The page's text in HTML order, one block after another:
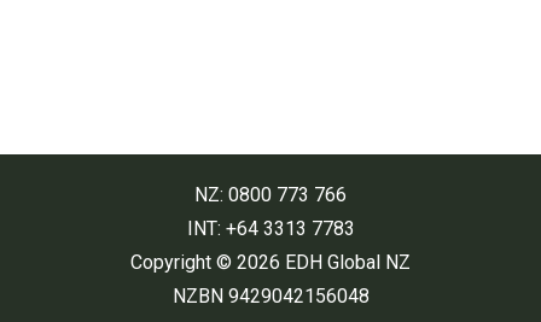
NZ: 0800 773 766
INT: +64 3313 7783
Copyright © 2026 EDH Global NZ
NZBN 9429042156048